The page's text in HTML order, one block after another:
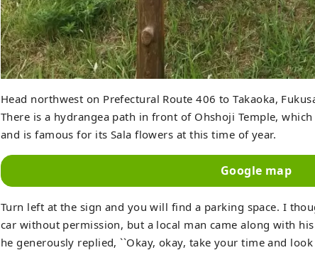
Head northwest on Prefectural Route 406 to Takaoka,
There is a hydrangea path in front of Ohshoji Temple,
and is famous for its Sala flowers at this time of year.
Google map
Turn left at the sign and you will find a parking space. I
car without permission, but a local man came along with
he generously replied, ``Okay, okay, take your time and